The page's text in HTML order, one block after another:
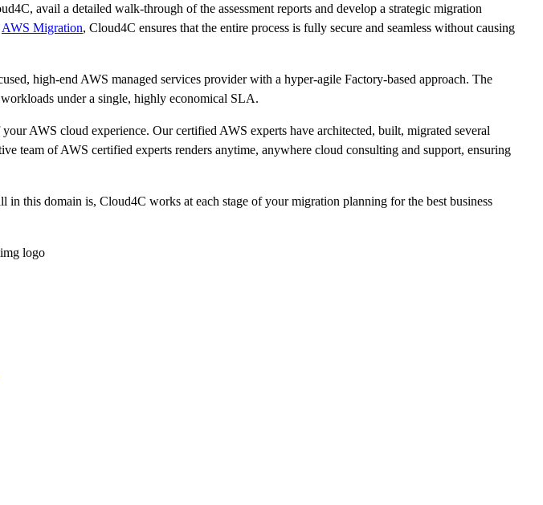
avail a detailed walk-through of the assessment reports and develop a strategic migration
AWS Migration, Cloud4C ensures that the entire process is fully secure and seamless without causing
high-end AWS managed services provider with a hyper-agile Factory-based approach. The
under a single, highly economical SLA.
AWS cloud experience. Our certified AWS experts have architected, built, migrated several
team of AWS certified experts renders anytime, anywhere cloud consulting and support, ensuring
this domain is, Cloud4C works at each stage of your migration planning for the best business